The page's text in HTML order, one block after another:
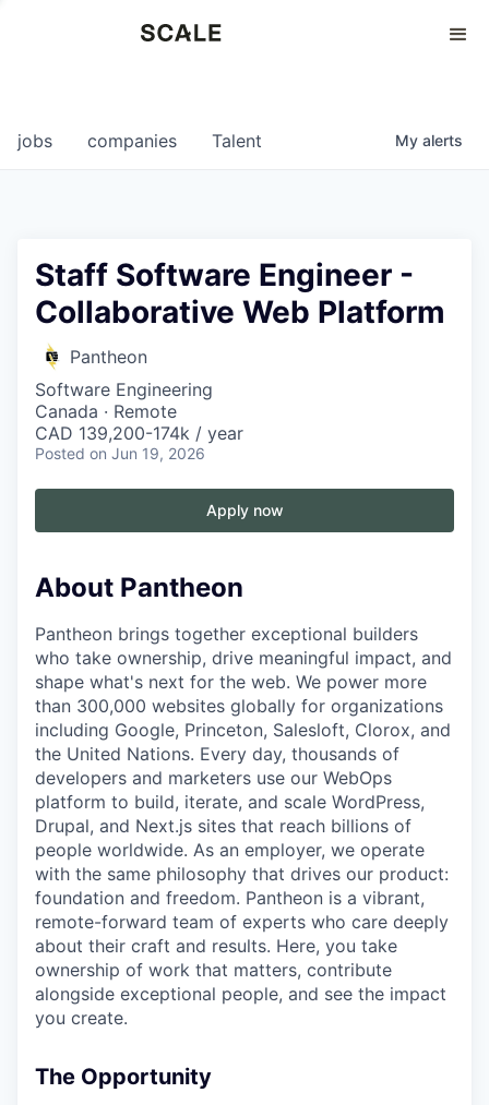
0
jobs companies Talent My alerts
Staff Software Engineer -
Collaborative Web Platform
Pantheon
Software Engineering
Canada · Remote
CAD 139,200-174k / year
Posted on Jun 19, 2026
Apply now
About Pantheon
Pantheon brings together exceptional builders
who take ownership, drive meaningful impact, and
shape what's next for the web. We power more
than 300,000 websites globally for organizations
including Google, Princeton, Salesloft, Clorox, and
the United Nations. Every day, thousands of
developers and marketers use our WebOps
platform to build, iterate, and scale WordPress,
Drupal, and Next.js sites that reach billions of
people worldwide. As an employer, we operate
with the same philosophy that drives our product:
foundation and freedom. Pantheon is a vibrant,
remote-forward team of experts who care deeply
about their craft and results. Here, you take
ownership of work that matters, contribute
alongside exceptional people, and see the impact
you create.
The Opportunity